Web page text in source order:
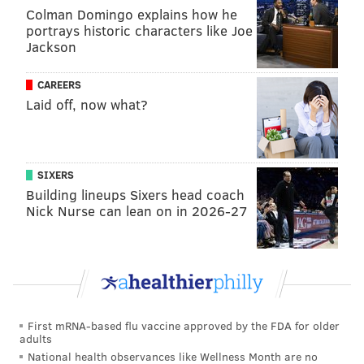
with a win.
On the other side of the ball, the Falcons don't have
much of a pass rush, and they only have one good
cornerback. That's not an ideal recipe against A.J.
Brown and DeVonta Smith, who remain one of the
best WR tandems in the NFL. Give me the Eagles,
MORE: Jimmy's Week 2 picks
@evan_macy| Email|Stories
PICK: Eagles 34, Falcons 24
I liked what I saw — even with a bevy of mistakes and
Colman Domingo explains how he
portrays historic characters like Joe
Jackson
CAREERS
Laid off, now what?
SIXERS
Building lineups Sixers head coach
Nick Nurse can lean on in 2026-27
First mRNA-based flu vaccine approved by the FDA for older
adults
National health observances like Wellness Month are no